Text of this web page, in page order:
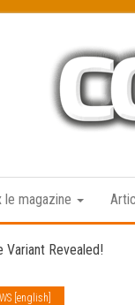
le magazine
Variant Revealed!
[english]